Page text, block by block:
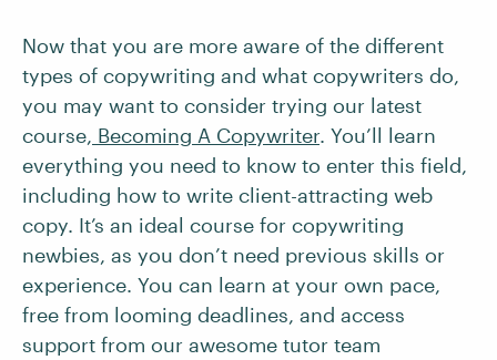
Now that you are more aware of the different
types of copywriting and what copywriters do,
you may want to consider trying our latest
course, Becoming A Copywriter. You’ll learn
everything you need to know to enter this field,
including how to write client-attracting web
copy. It’s an ideal course for copywriting
newbies, as you don’t need previous skills or
experience. You can learn at your own pace,
free from looming deadlines, and access
support from our awesome tutor team